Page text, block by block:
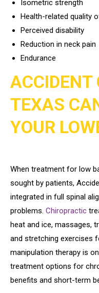
Isometric strength
Health-related quality
Perceived disability
Reduction in neck pain
Endurance
ACCIDENT
TEXAS
YOUR
When treatment for low
sought by patients,
integrated in full spinal
problems. Chiropractic
heat and ice, massages,
and stretching exercises
manipulation therapy is
treatment options for
benefits and short-term